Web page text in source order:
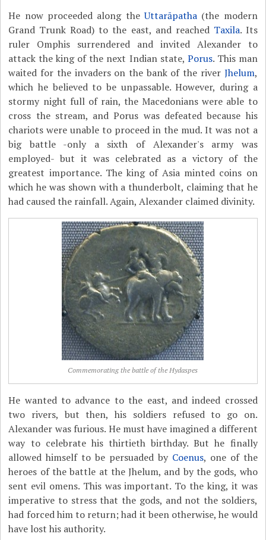
He now proceeded along theUttarāpatha(the modern
Grand Trunk Road) to the east, and reached Taxila. Its
ruler Omphis surrendered and invited Alexander to
attack the king of the next Indian state, Porus. This man
waited for the invaders on the bank of the river Jhelum,
which he believed to be unpassable. However, during a
stormy night full of rain, the Macedonians were able to
cross the stream, and Porus was defeated because his
chariots were unable to proceed in the mud. It was not a
big battle -only a sixth of Alexander's army was
employed- but it was celebrated as a victory of the
greatest importance. The king of Asia minted coins on
which he was shown with a thunderbolt, claiming that he
had caused the rainfall. Again, Alexander claimed divinity.
Commemorating the battle of the Hydaspes
He wanted to advance to the east, and indeed crossed
two rivers, but then, his soldiers refused to go on.
Alexander was furious. He must have imagined a different
way to celebrate his thirtieth birthday. But he finally
allowed himself to be persuaded by Coenus, one of the
heroes of the battle at the Jhelum, and by the gods, who
sent evil omens. This was important. To the king, it was
imperative to stress that the gods, and not the soldiers,
had forced him to return; had it been otherwise, he would
have lost his authority.